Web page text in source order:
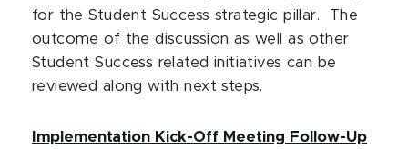
for the Student Success strategic pillar. The
outcome of the discussion as well as other
Student Success related initiatives can be
reviewed along with next steps.
Implementation Kick-Off Meeting Follow-Up